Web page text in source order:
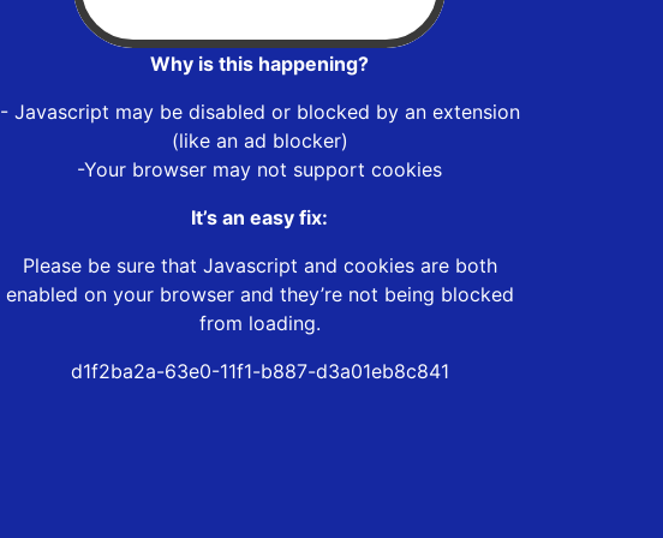
Why is this happening?
- Javascript may be disabled or blocked by an extension
(like an ad blocker)
-Your browser may not support cookies
It’s an easy fix:
Please be sure that Javascript and cookies are both
enabled on your browser and they’re not being blocked
from loading.
d1f2ba2a-63e0-11f1-b887-d3a01eb8c841